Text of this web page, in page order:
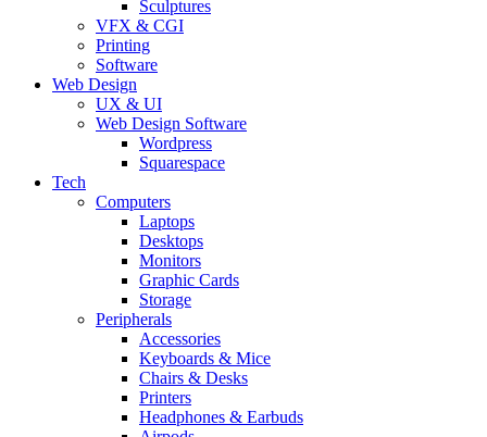
Sculptures
VFX & CGI
Printing
Software
Web Design
UX & UI
Web Design Software
Wordpress
Squarespace
Tech
Computers
Laptops
Desktops
Monitors
Graphic Cards
Storage
Peripherals
Accessories
Keyboards & Mice
Chairs & Desks
Printers
Headphones & Earbuds